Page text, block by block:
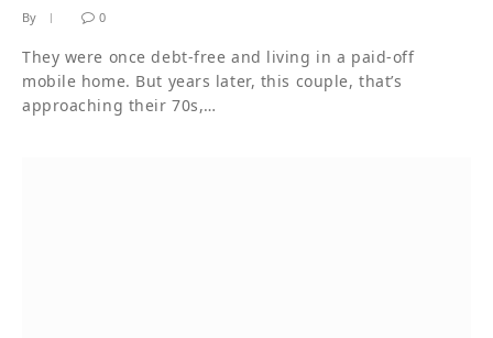
By 0
They were once debt-free and living in a paid-off
mobile home. But years later, this couple, that’s
approaching their 70s,…